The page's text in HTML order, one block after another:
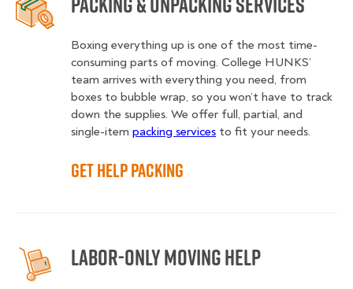
Boxing everything up is one of the most time-
consuming parts of moving. College HUNKS’
team arrives with everything you need, from
boxes to bubble wrap, so you won’t have to track
down the supplies. We offer full, partial, and
single-item packing services to fit your needs.
Get Help Packing
Labor-Only Moving Help